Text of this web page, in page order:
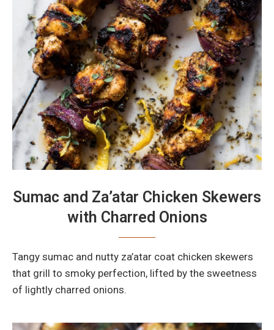
Sumac and Za’atar Chicken Skewers
with Charred Onions
Tangy sumac and nutty za’atar coat chicken skewers
that grill to smoky perfection, lifted by the sweetness
of lightly charred onions.